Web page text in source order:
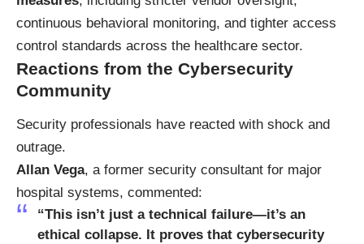
continuous behavioral monitoring, and tighter access
control standards across the healthcare sector.
Reactions from the Cybersecurity
Community
Security professionals have reacted with shock and
outrage.
Allan Vega, a former security consultant for major
hospital systems, commented:
“This isn’t just a technical failure—it’s an
ethical collapse. It proves that cybersecurity